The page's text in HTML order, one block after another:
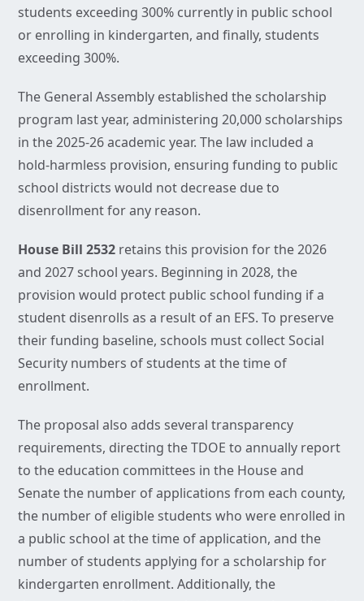
students exceeding 300% currently in public school
or enrolling in kindergarten, and finally, students
exceeding 300%.
The General Assembly established the scholarship
program last year, administering 20,000 scholarships
in the 2025-26 academic year. The law included a
hold-harmless provision, ensuring funding to public
school districts would not decrease due to
disenrollment for any reason.
House Bill 2532 retains this provision for the 2026
and 2027 school years. Beginning in 2028, the
provision would protect public school funding if a
student disenrolls as a result of an EFS. To preserve
their funding baseline, schools must collect Social
Security numbers of students at the time of
enrollment.
The proposal also adds several transparency
requirements, directing the TDOE to annually report
to the education committees in the House and
Senate the number of applications from each county,
the number of eligible students who were enrolled in
a public school at the time of application, and the
number of students applying for a scholarship for
kindergarten enrollment. Additionally, the